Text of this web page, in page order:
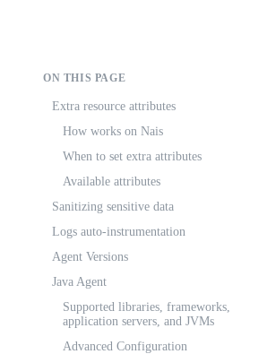
ON THIS PAGE
Extra resource attributes
How works on Nais
When to set extra attributes
Available attributes
Sanitizing sensitive data
Logs auto-instrumentation
Agent Versions
Java Agent
Supported libraries, frameworks,
application servers, and JVMs
Advanced Configuration